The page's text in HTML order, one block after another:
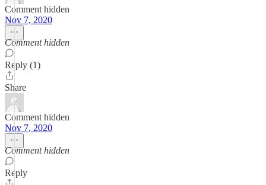
Comment hidden
Nov 7, 2020
Comment hidden
Reply (1)
Share
Comment hidden
Nov 7, 2020
Comment hidden
Reply